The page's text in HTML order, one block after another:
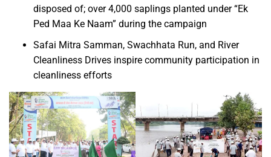
disposed of; over 4,000 saplings planted under “Ek
Ped Maa Ke Naam” during the campaign
Safai Mitra Samman, Swachhata Run, and River
Cleanliness Drives inspire community participation in
cleanliness efforts